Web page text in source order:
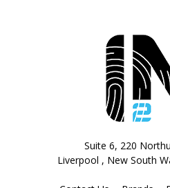
Suite 6, 220
Liverpool , New South